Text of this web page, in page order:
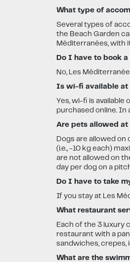
What type of
Several types of
the Beach Garden
Méditerranées, with
Do I have to book
No, Les
Is wi-fi available at
Yes, wi-fi is available
purchased online. In
Are pets allowed at
Dogs are allowed on
(i.e., -10 kg each)
are not allowed on
day per dog on a
Do I have to take
If you stay at Les
What restaurant
Each of the 3 luxury
restaurant with a
sandwiches, crepes,
What are the